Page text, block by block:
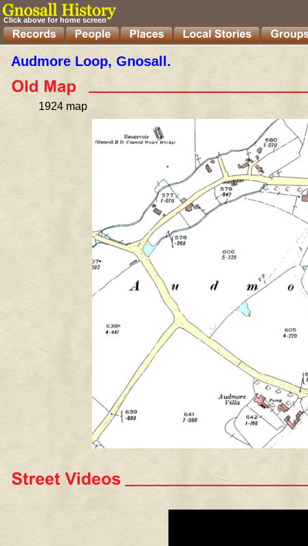
Audmore Loop, Gnosall.
1924 map
Click above for home screen